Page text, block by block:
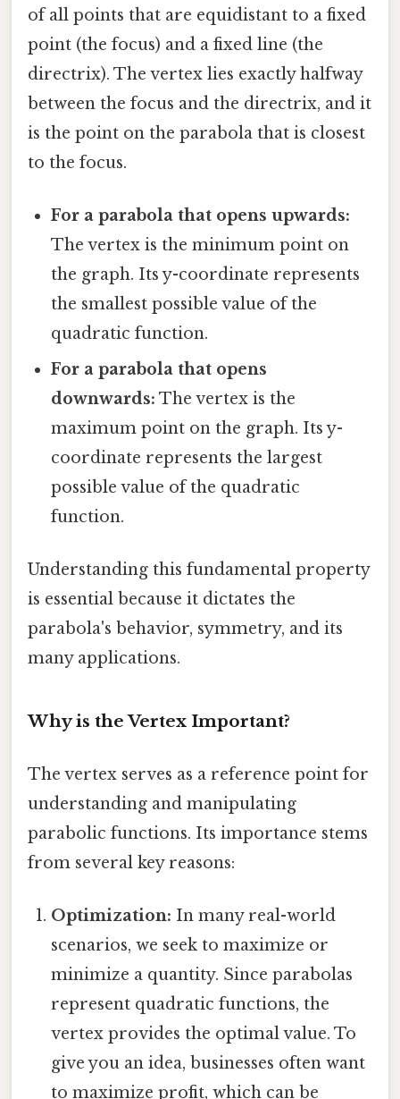
of all points that are equidistant to a fixed
point (the focus) and a fixed line (the
directrix). The vertex lies exactly halfway
between the focus and the directrix, and it
is the point on the parabola that is closest
to the focus.
For a parabola that opens upwards:
The vertex is the minimum point on
the graph. Its y-coordinate represents
the smallest possible value of the
quadratic function.
For a parabola that opens
downwards: The vertex is the
maximum point on the graph. Its y-
coordinate represents the largest
possible value of the quadratic
function.
Understanding this fundamental property
is essential because it dictates the
parabola's behavior, symmetry, and its
many applications.
Why is the Vertex Important?
The vertex serves as a reference point for
understanding and manipulating
parabolic functions. Its importance stems
from several key reasons:
Optimization: In many real-world
scenarios, we seek to maximize or
minimize a quantity. Since parabolas
represent quadratic functions, the
vertex provides the optimal value. To
give you an idea, businesses often want
to maximize profit, which can be